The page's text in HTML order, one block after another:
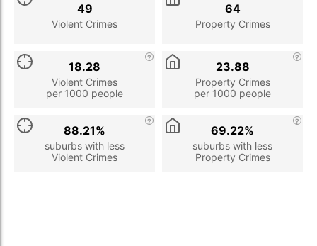
Violent Crimes
49
Property Crimes
64
Violent Crimes
per 1000 people
18.28
Property Crimes
per 1000 people
23.88
suburbs with less
Violent Crimes
88.21%
suburbs with less
Property Crimes
69.22%